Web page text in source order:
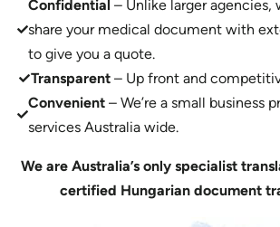
Confidential – Unlike larger agencies,
share your medical document with
to give you a quote.
Transparent – Up front and
Convenient – We’re a small business
services Australia wide.
We are Australia’s only specialist
certified Hungarian document